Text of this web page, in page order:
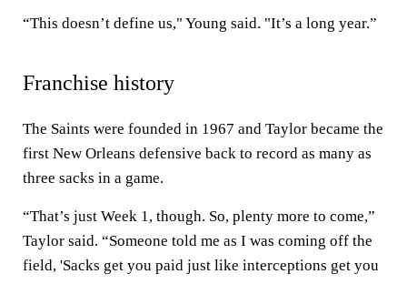
“This doesn’t define us," Young said. "It’s a long year.”
Franchise history
The Saints were founded in 1967 and Taylor became the
first New Orleans defensive back to record as many as
three sacks in a game.
“That’s just Week 1, though. So, plenty more to come,”
Taylor said. “Someone told me as I was coming off the
field, 'Sacks get you paid just like interceptions get you